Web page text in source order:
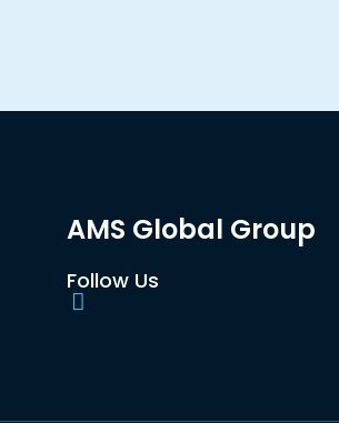
AMS Global Group
Follow Us